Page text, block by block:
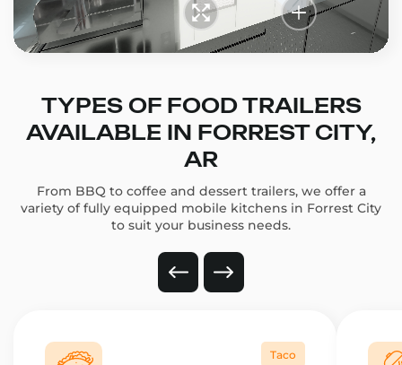
TYPES OF FOOD TRAILERS
AVAILABLE IN FORREST CITY,
AR
From BBQ to coffee and dessert trailers, we offer a
variety of fully equipped mobile kitchens in Forrest City
to suit your business needs.
Taco